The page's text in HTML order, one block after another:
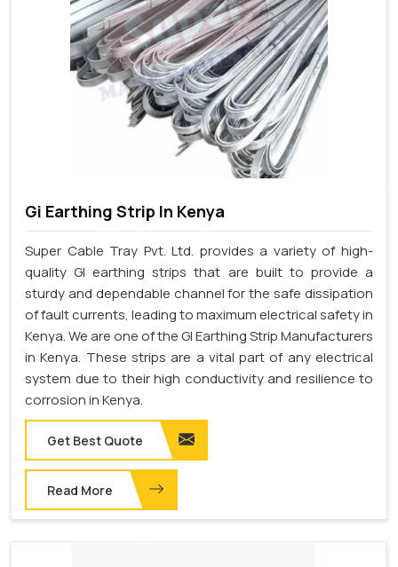
Gi Earthing Strip In Kenya
Super Cable Tray Pvt. Ltd. provides a variety of high-
quality GI earthing strips that are built to provide a
sturdy and dependable channel for the safe dissipation
of fault currents, leading to maximum electrical safety in
Kenya. We are one of the GI Earthing Strip Manufacturers
in Kenya. These strips are a vital part of any electrical
system due to their high conductivity and resilience to
corrosion in Kenya.
Get Best Quote
Read More